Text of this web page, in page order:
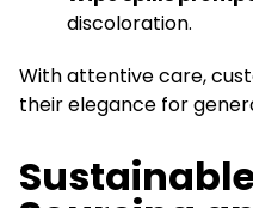
discoloration.
With attentive care,
their elegance for